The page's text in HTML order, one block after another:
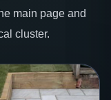
main page and
cluster.